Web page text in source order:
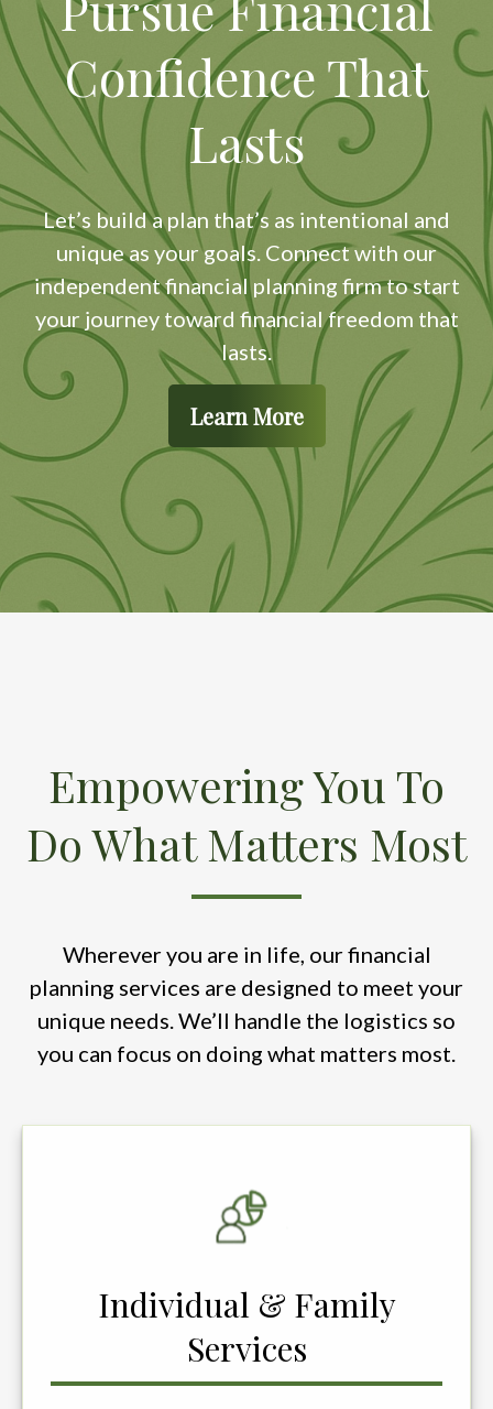
Confidence That
Lasts
Let’s build a plan that’s as intentional and
unique as your goals. Connect with our
independent financial planning firm to start
your journey toward financial freedom that
lasts.
Learn More
Empowering You To
Do What Matters Most
Wherever you are in life, our financial
planning services are designed to meet your
unique needs. We’ll handle the logistics so
you can focus on doing what matters most.
Individual & Family
Services